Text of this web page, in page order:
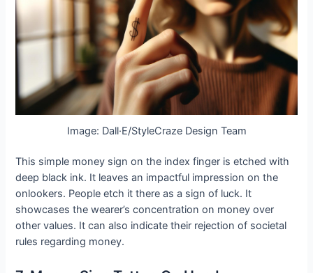
Image: Dall·E/StyleCraze Design Team
This simple money sign on the index finger is etched with
deep black ink. It leaves an impactful impression on the
onlookers. People etch it there as a sign of luck. It
showcases the wearer’s concentration on money over
other values. It can also indicate their rejection of societal
rules regarding money.